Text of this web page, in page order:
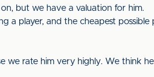
but we have a valuation for him.
a player, and the cheapest possible
we rate him very highly. We think he